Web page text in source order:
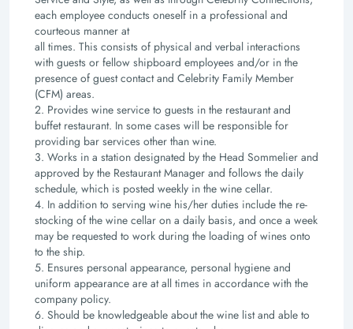
each employee conducts oneself in a professional and
courteous manner at
all times. This consists of physical and verbal interactions
with guests or fellow shipboard employees and/or in the
presence of guest contact and Celebrity Family Member
(CFM) areas.
2. Provides wine service to guests in the restaurant and
buffet restaurant. In some cases will be responsible for
providing bar services other than wine.
3. Works in a station designated by the Head Sommelier and
approved by the Restaurant Manager and follows the daily
schedule, which is posted weekly in the wine cellar.
4. In addition to serving wine his/her duties include the re-
stocking of the wine cellar on a daily basis, and once a week
may be requested to work during the loading of wines onto
to the ship.
5. Ensures personal appearance, personal hygiene and
uniform appearance are at all times in accordance with the
company policy.
6. Should be knowledgeable about the wine list and able to